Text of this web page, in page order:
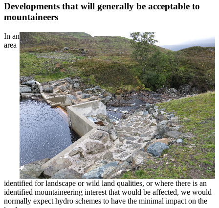
Developments that will generally be acceptable to
mountaineers
In an
area
identified for landscape or wild land qualities, or where there is an
identified mountaineering interest that would be affected, we would
normally expect hydro schemes to have the minimal impact on the